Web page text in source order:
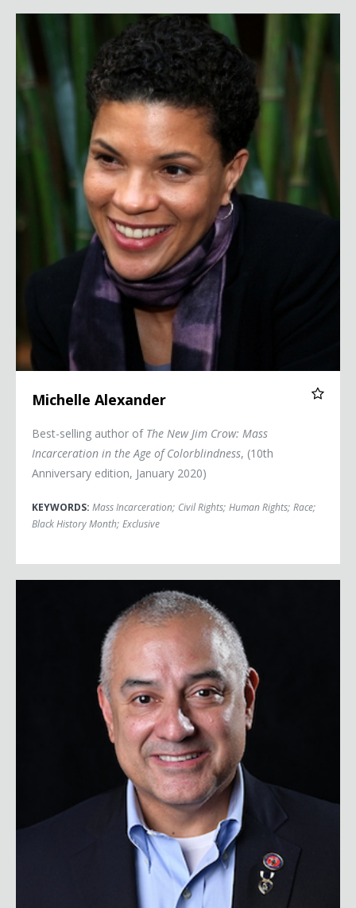
Michelle Alexander
Best-selling author of The New Jim Crow: Mass
Incarceration in the Age of Colorblindness, (10th
Anniversary edition, January 2020)
KEYWORDS: Mass Incarceration; Civil Rights; Human Rights; Race;
Black History Month; Exclusive